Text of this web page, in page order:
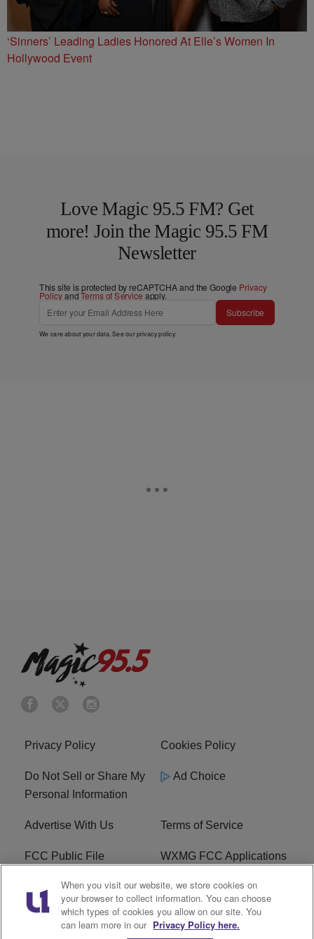
‘Sinners’ Leading Ladies Honored At Elle’s Women In
Hollywood Event
Love Magic 95.5 FM? Get
more! Join the Magic 95.5 FM
Newsletter
This site is protected by reCAPTCHA and the Google Privacy
PolicyandTerms of Service apply.
Subscribe
We care about your data. See ourprivacy policy.
Privacy Policy Cookies Policy
Do Not Sell or Share My
Personal Information
Ad Choice
Advertise With Us Terms of Service
FCC Public File WXMG FCC Applications
EEO R1 Digital
Subscribe
When you visit our website, we store cookies on
your browser to collect information. You can choose
which types of cookies you allow on our site. You
can learn more in our Privacy Policy here.